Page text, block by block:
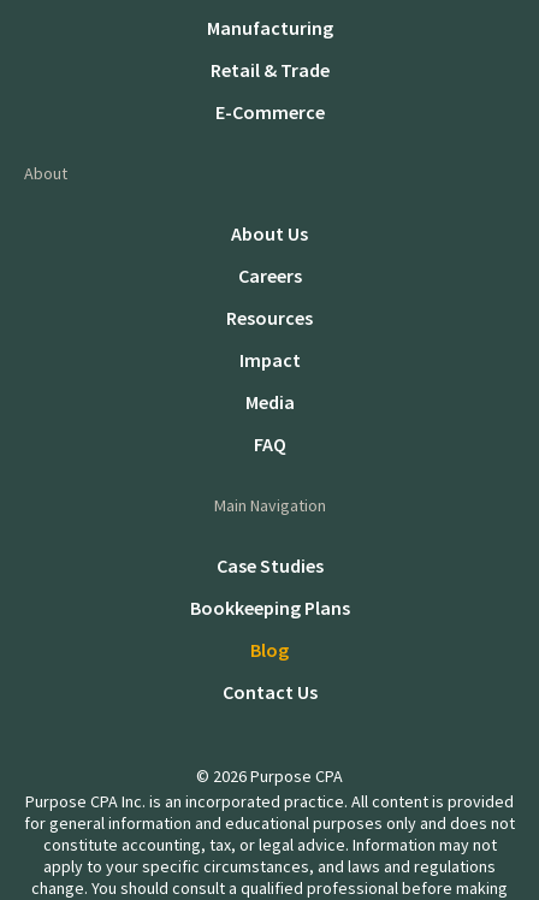
Manufacturing
Retail & Trade
E-Commerce
About
About Us
Careers
Resources
Impact
Media
FAQ
Main Navigation
Case Studies
Bookkeeping Plans
Blog
Contact Us
© 2026 Purpose CPA
Purpose CPA Inc. is an incorporated practice. All content is provided
for general information and educational purposes only and does not
constitute accounting, tax, or legal advice. Information may not
apply to your specific circumstances, and laws and regulations
change. You should consult a qualified professional before making